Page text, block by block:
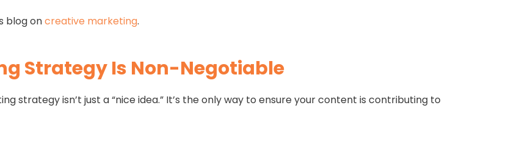
blog oncreative marketing.
Strategy Is Non-Negotiable
strategy isn’t just a “nice idea.” It’s the only way to ensure your content is contributing to